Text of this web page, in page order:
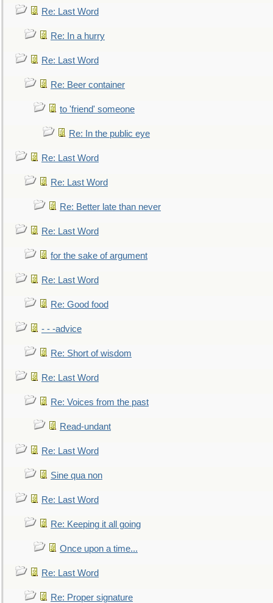
Re: Last Word
Re: In a hurry
Re: Last Word
Re: Beer container
to 'friend' someone
Re: In the public eye
Re: Last Word
Re: Last Word
Re: Better late than never
Re: Last Word
for the sake of argument
Re: Last Word
Re: Good food
- - -advice
Re: Short of wisdom
Re: Last Word
Re: Voices from the past
Read-undant
Re: Last Word
Sine qua non
Re: Last Word
Re: Keeping it all going
Once upon a time...
Re: Last Word
Re: Proper signature